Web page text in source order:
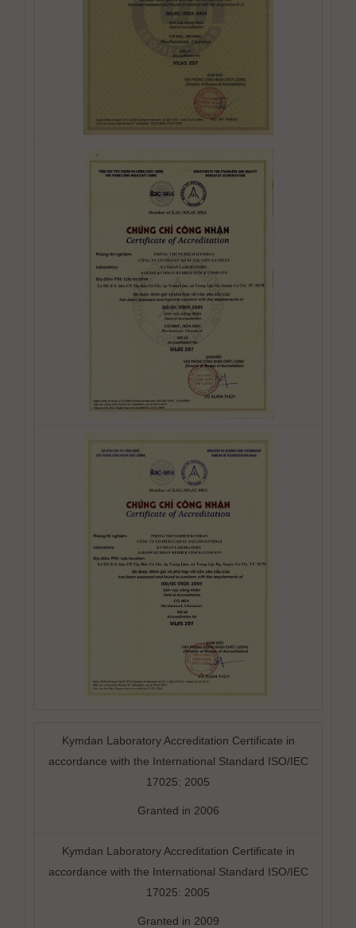
Kymdan Laboratory Accreditation Certificate in
accordance with the International Standard ISO/IEC
17025: 2005
Granted in 2006
Kymdan Laboratory Accreditation Certificate in
accordance with the International Standard ISO/IEC
17025: 2005
Granted in 2009